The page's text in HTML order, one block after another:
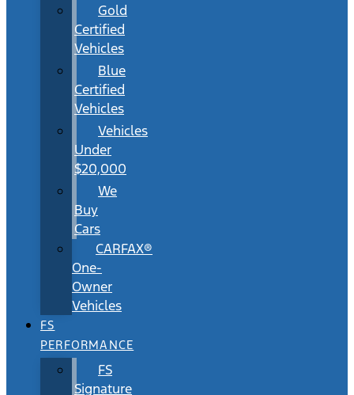
Gold
Certified
Vehicles
Blue
Certified
Vehicles
Vehicles
Under
$20,000
We
Buy
Cars
CARFAX®
One-
Owner
Vehicles
FS
PERFORMANCE
FS
Signature